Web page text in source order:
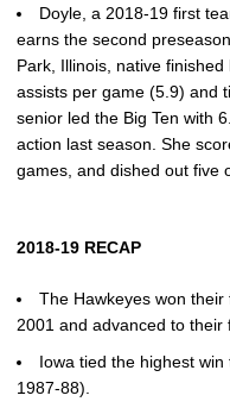
Doyle, a 2018-19 first
earns the second
Park, Illinois, native
assists per game (5.9) and
senior led the Big Ten with
action last season. She
games, and dished out five
2018-19 RECAP
The Hawkeyes won their
2001 and advanced to their
Iowa tied the highest
1987-88).